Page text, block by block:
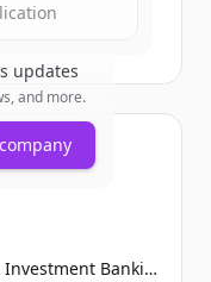
updates
and more.
Societe Generale Corporate & Investment Banking